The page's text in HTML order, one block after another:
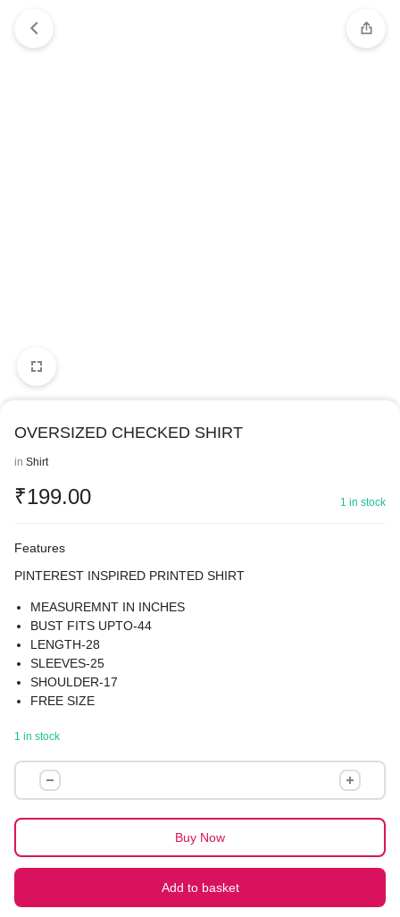
OVERSIZED CHECKED SHIRT
in Shirt
₹199.00 1 in stock
Features
PINTEREST INSPIRED PRINTED SHIRT
MEASUREMNT IN INCHES
BUST FITS UPTO-44
LENGTH-28
SLEEVES-25
SHOULDER-17
FREE SIZE
AMPLIFY YOUR CHARM WITH OUR LUXURIOUS SHIRT .
WASH CARE- HAND WASH ONLY
PREMIUM QUALITY
1 in stock
OVERSIZED
CHECKED
SHIRT
Add to basket
Buy Now